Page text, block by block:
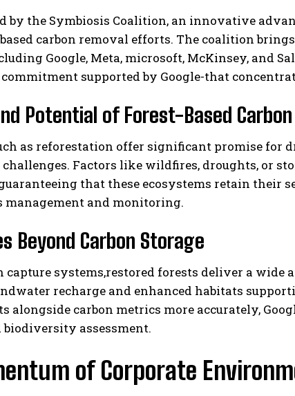
by the Symbiosis Coalition, an innovative
carbon removal efforts. The coalition
Google, Meta, microsoft, McKinsey, and
supported by Google-that
Potential of Forest-Based
as reforestation offer significant promise for
Factors like wildfires, droughts, or
that these ecosystems retain their
management and monitoring.
Beyond Carbon Storage
capture systems,restored forests deliver a wide
recharge and enhanced habitats
alongside carbon metrics more accurately,
assessment.
of Corporate